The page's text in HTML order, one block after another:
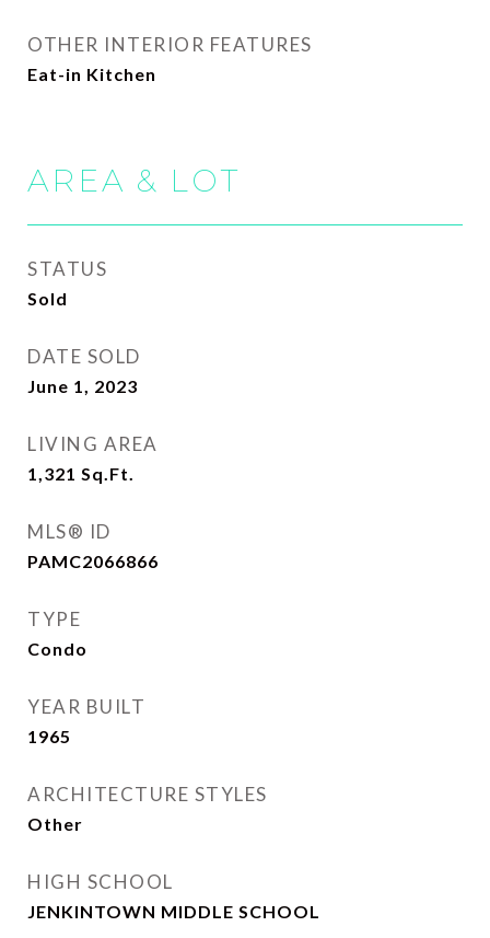
OTHER INTERIOR FEATURES
Eat-in Kitchen
AREA & LOT
STATUS
Sold
DATE SOLD
June 1, 2023
LIVING AREA
1,321 Sq.Ft.
MLS® ID
PAMC2066866
TYPE
Condo
YEAR BUILT
1965
ARCHITECTURE STYLES
Other
HIGH SCHOOL
JENKINTOWN MIDDLE SCHOOL